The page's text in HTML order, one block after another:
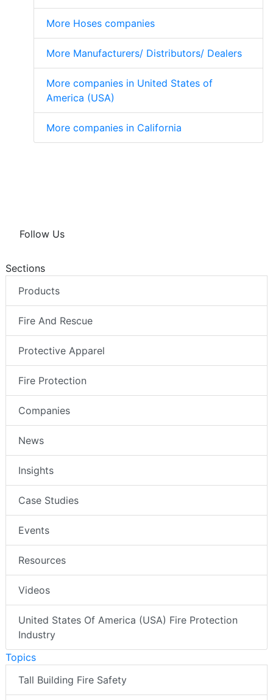
More Hoses companies
More Manufacturers/ Distributors/ Dealers
More companies in United States of
America (USA)
More companies in California
Follow Us
Sections
Products
Fire And Rescue
Protective Apparel
Fire Protection
Companies
News
Insights
Case Studies
Events
Resources
Videos
United States Of America (USA) Fire Protection
Industry
Topics
Tall Building Fire Safety